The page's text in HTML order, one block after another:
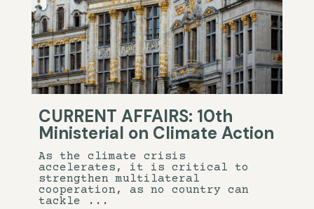
CURRENT AFFAIRS: 10th
Ministerial on Climate Action
As the climate crisis
accelerates, it is critical to
strengthen multilateral
cooperation, as no country can
tackle ...